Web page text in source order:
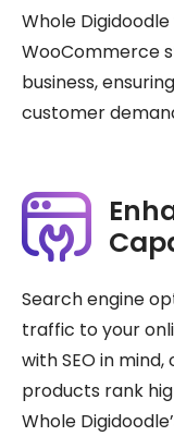
Whole
WooCommerce
business,
customer
Search engine
traffic to your
with SEO in
products rank
Whole